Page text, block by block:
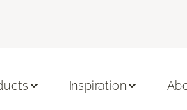
Inspiration